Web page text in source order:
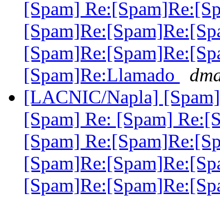
[Spam]
[Spam]Re:Llamado
[LACNIC/Napla]
[Spam] Re: [Spam]
[Spam]